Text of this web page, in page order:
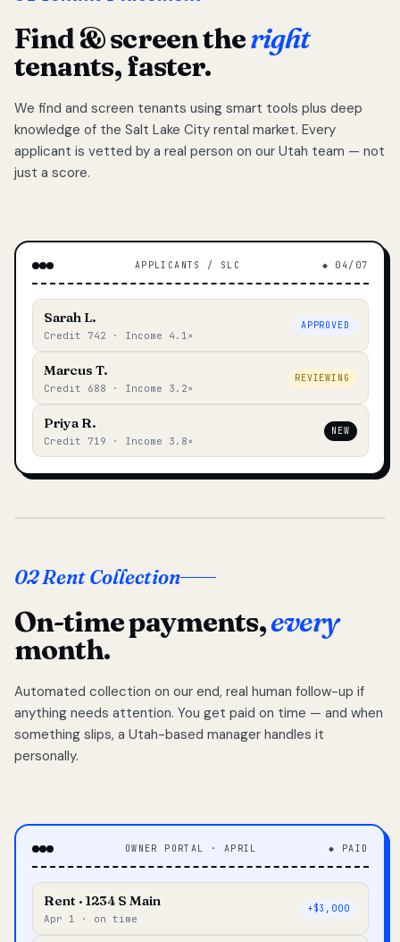
Find & screen theright
tenants, faster.
We find and screen tenants using smart tools plus deep
knowledge of the Salt Lake City rental market. Every
applicant is vetted by a real person on our Utah team — not
just a score.
APPLICANTS / SLC ◆ 04/07
Sarah L.
Credit 742 · Income 4.1×
APPROVED
Marcus T.
Credit 688 · Income 3.2×
REVIEWING
Priya R.
Credit 719 · Income 3.8×
NEW
02 Rent Collection
On-time payments,every
month.
Automated collection on our end, real human follow-up if
anything needs attention. You get paid on time — and when
something slips, a Utah-based manager handles it
personally.
OWNER PORTAL · APRIL ◆ PAID
Rent · 1234 S Main
Apr 1 · on time
+$3,000